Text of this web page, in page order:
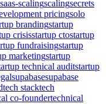
saas-scalingscalingsecrets
pricingsolo
brandingstartup
crisisstartup ctostartup
fundraisingstartup
marketingstartup
technical auditstartup
supabasesupabase
tech stacktech
co-foundertechnical